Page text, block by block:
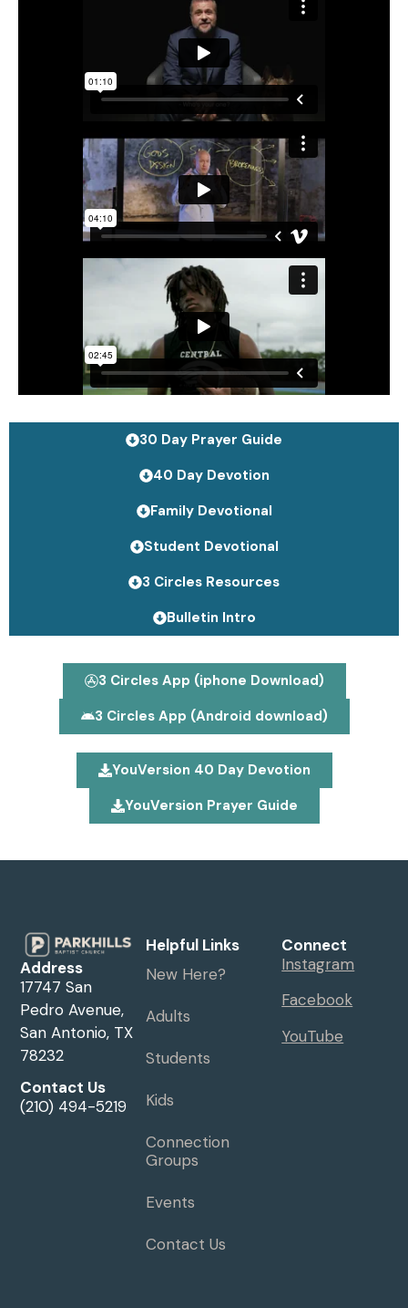
30 Day Prayer Guide
40 Day Devotion
Family Devotional
Student Devotional
3 Circles Resources
Bulletin Intro
3 Circles App (iphone Download)
3 Circles App (Android download)
YouVersion 40 Day Devotion
YouVersion Prayer Guide
Address
17747 San
Pedro Avenue,
San Antonio, TX
78232
Contact Us
(210) 494-5219
Helpful Links
New Here?
Adults
Students
Kids
Connection
Groups
Events
Contact Us
Connect
Instagram
Facebook
YouTube